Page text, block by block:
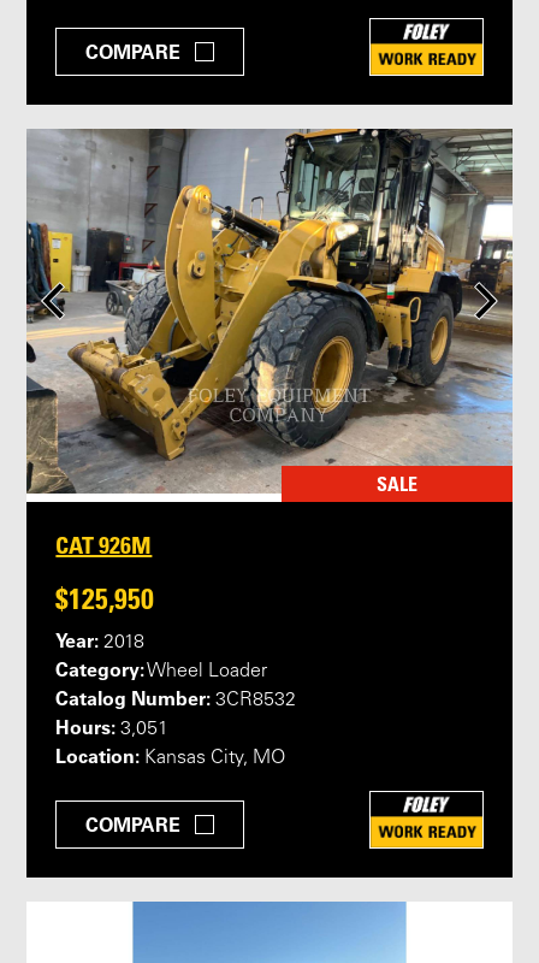
COMPARE
SALE
CAT 926M
$125,950
Year: 2018
Category:Wheel Loader
Catalog Number: 3CR8532
Hours: 3,051
Location: Kansas City, MO
COMPARE